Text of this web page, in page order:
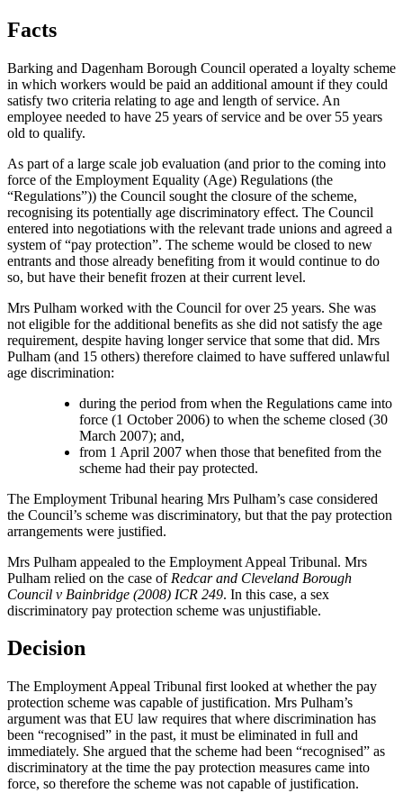
Facts
Barking and Dagenham Borough Council operated a loyalty scheme
in which workers would be paid an additional amount if they could
satisfy two criteria relating to age and length of service. An
employee needed to have 25 years of service and be over 55 years
old to qualify.
As part of a large scale job evaluation (and prior to the coming into
force of the Employment Equality (Age) Regulations (the
“Regulations”)) the Council sought the closure of the scheme,
recognising its potentially age discriminatory effect. The Council
entered into negotiations with the relevant trade unions and agreed a
system of “pay protection”. The scheme would be closed to new
entrants and those already benefiting from it would continue to do
so, but have their benefit frozen at their current level.
Mrs Pulham worked with the Council for over 25 years. She was
not eligible for the additional benefits as she did not satisfy the age
requirement, despite having longer service that some that did. Mrs
Pulham (and 15 others) therefore claimed to have suffered unlawful
age discrimination:
during the period from when the Regulations came into
force (1 October 2006) to when the scheme closed (30
March 2007); and,
from 1 April 2007 when those that benefited from the
scheme had their pay protected.
The Employment Tribunal hearing Mrs Pulham’s case considered
the Council’s scheme was discriminatory, but that the pay protection
arrangements were justified.
Mrs Pulham appealed to the Employment Appeal Tribunal. Mrs
Pulham relied on the case of Redcar and Cleveland Borough
Council v Bainbridge (2008) ICR 249. In this case, a sex
discriminatory pay protection scheme was unjustifiable.
Decision
The Employment Appeal Tribunal first looked at whether the pay
protection scheme was capable of justification. Mrs Pulham’s
argument was that EU law requires that where discrimination has
been “recognised” in the past, it must be eliminated in full and
immediately. She argued that the scheme had been “recognised” as
discriminatory at the time the pay protection measures came into
force, so therefore the scheme was not capable of justification.